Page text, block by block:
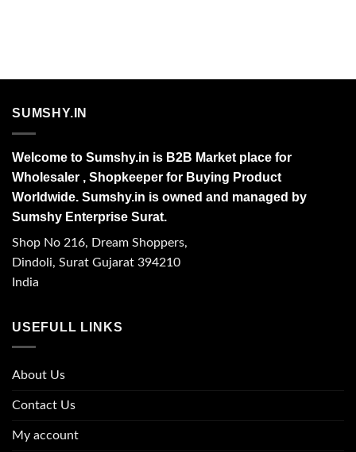
SUMSHY.IN
Welcome to Sumshy.in is B2B Market place for
Wholesaler , Shopkeeper for Buying Product
Worldwide. Sumshy.in is owned and managed by
Sumshy Enterprise Surat.
Shop No 216, Dream Shoppers,
Dindoli, Surat Gujarat 394210
India
USEFULL LINKS
About Us
Contact Us
My account